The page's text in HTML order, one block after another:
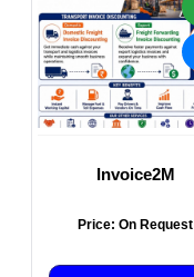
Invoice2M
Price: On Request